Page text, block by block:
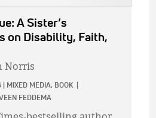
A Sister’s
on Disability, Faith,
Norris
MIXED MEDIA, BOOK
FEDDEMA